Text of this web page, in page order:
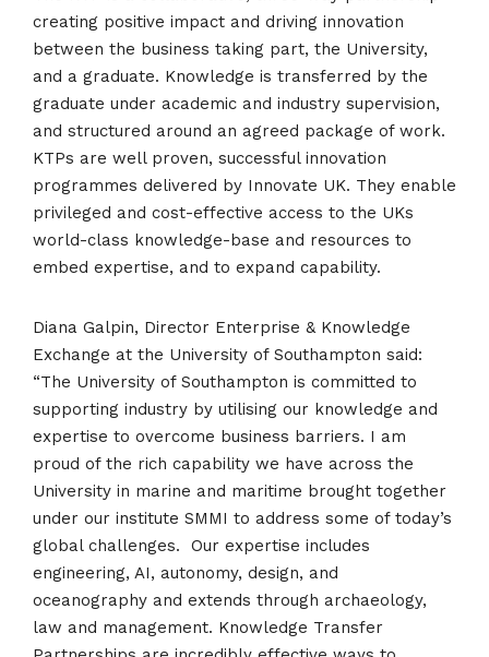
creating positive impact and driving innovation
between the business taking part, the University,
and a graduate. Knowledge is transferred by the
graduate under academic and industry supervision,
and structured around an agreed package of work.
KTPs are well proven, successful innovation
programmes delivered by Innovate UK. They enable
privileged and cost-effective access to the UKs
world-class knowledge-base and resources to
embed expertise, and to expand capability.
Diana Galpin, Director Enterprise & Knowledge
Exchange at the University of Southampton said:
“The University of Southampton is committed to
supporting industry by utilising our knowledge and
expertise to overcome business barriers. I am
proud of the rich capability we have across the
University in marine and maritime brought together
under our institute SMMI to address some of today’s
global challenges. Our expertise includes
engineering, AI, autonomy, design, and
oceanography and extends through archaeology,
law and management. Knowledge Transfer